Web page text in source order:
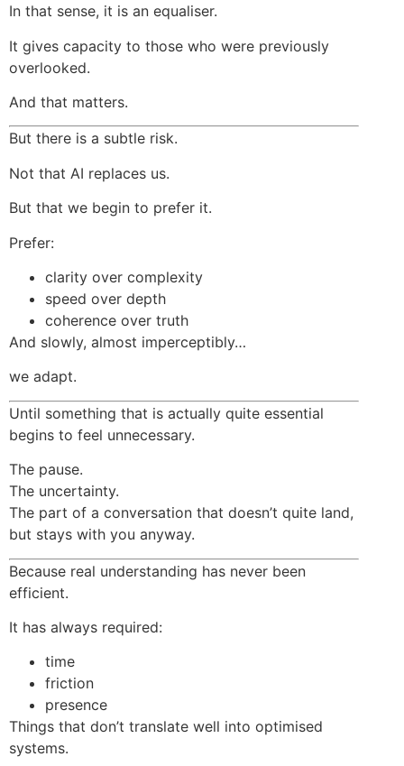
In that sense, it is an equaliser.
It gives capacity to those who were previously
overlooked.
And that matters.
But there is a subtle risk.
Not that AI replaces us.
But that we begin to prefer it.
Prefer:
clarity over complexity
speed over depth
coherence over truth
And slowly, almost imperceptibly…
we adapt.
Until something that is actually quite essential
begins to feel unnecessary.
The pause.
The uncertainty.
The part of a conversation that doesn’t quite land,
but stays with you anyway.
Because real understanding has never been
efficient.
It has always required:
time
friction
presence
Things that don’t translate well into optimised
systems.